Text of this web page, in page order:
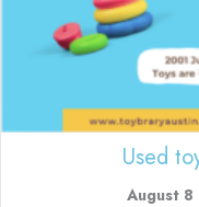
Used
August 8